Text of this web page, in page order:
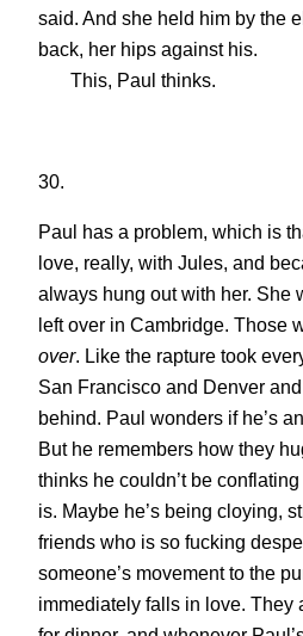
said. And she held him by the
back, her hips against his.
This, Paul thinks.
30.
Paul has a problem, which is
love, really, with Jules, and
always hung out with her. She
left over in Cambridge. Those
over. Like the rapture took
San Francisco and Denver
behind. Paul wonders if he’s
But he remembers how they
thinks he couldn’t be
is. Maybe he’s being cloying,
friends who is so fucking
someone’s movement to the
immediately falls in love. They